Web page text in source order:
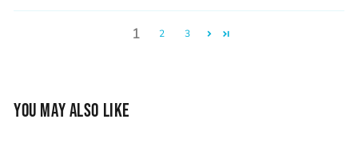
1 2 3
YOU MAY ALSO LIKE